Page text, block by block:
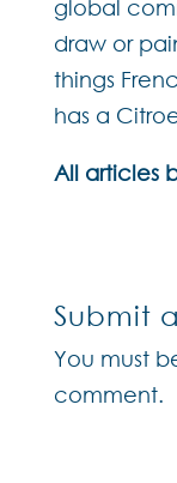
global
draw or
things
has a
All articles
Submit
You must
comment.